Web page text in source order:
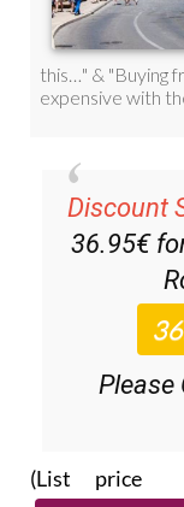
Discount
36.95€